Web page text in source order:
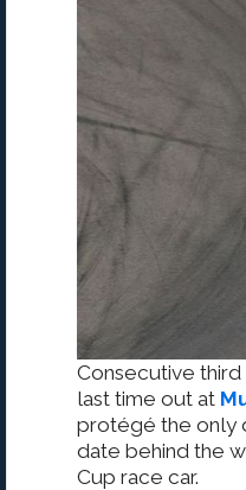
Consecutive
last time out at
protégé the only
date behind the
Cup race car.